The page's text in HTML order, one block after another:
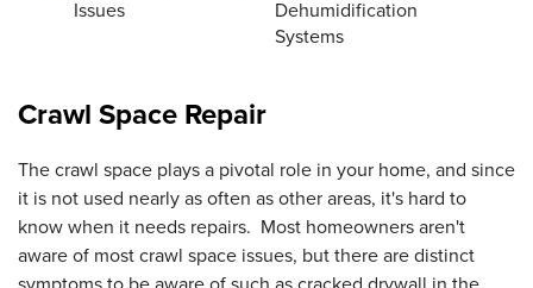
Issues
Dehumidification
Systems
Crawl Space Repair
The crawl space plays a pivotal role in your home, and since
it is not used nearly as often as other areas, it's hard to
know when it needs repairs. Most homeowners aren't
aware of most crawl space issues, but there are distinct